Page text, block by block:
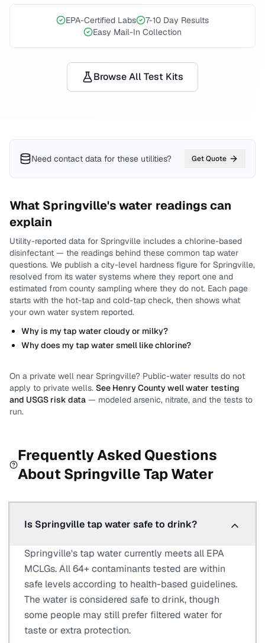
EPA-Certified Labs
7-10 Day Results
Easy Mail-In Collection
Browse All Test Kits
Need contact data for these utilities? Get Quote
What Springville's water readings can
explain
Utility-reported data for Springville includes a chlorine-based
disinfectant — the readings behind these common tap water
questions. We publish a city-level hardness figure for Springville,
resolved from its water systems where they report one and
estimated from county sampling where they do not. Each page
starts with the hot-tap and cold-tap check, then shows what
your own water system reported.
Why is my tap water cloudy or milky?
Why does my tap water smell like chlorine?
On a private well near Springville? Public-water results do not
apply to private wells. See Henry Countywell water testing
and USGS risk data — modeled arsenic, nitrate, and the tests to
run.
Frequently Asked Questions
About SpringvilleTap Water
Is Springville tap water safe to drink?
Springville's tap water currently meets all EPA
MCLGs. All 64+ contaminants tested are within
safe levels according to health-based guidelines.
The water is considered safe to drink, though
some people may still prefer filtered water for
taste or extra protection.